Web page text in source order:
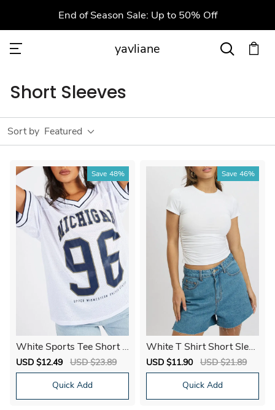
End of Season Sale: Up to 50% Off
yavliane
Short Sleeves
Sort by Featured
Save 48%
White Sports Tee Short S
leeve
Sale
price
USD $12.49
Regular
price
USD $23.89
Quick Add
Save 46%
White T Shirt Short Sleev
e Crew Neck Modal
Sale
price
USD $11.90
Regular
price
USD $21.89
Quick Add